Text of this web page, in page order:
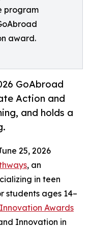
program
award.
GoAbroad
Action and
and holds a
25, 2026
, an
in teen
students ages 14–
Awards
Innovation in